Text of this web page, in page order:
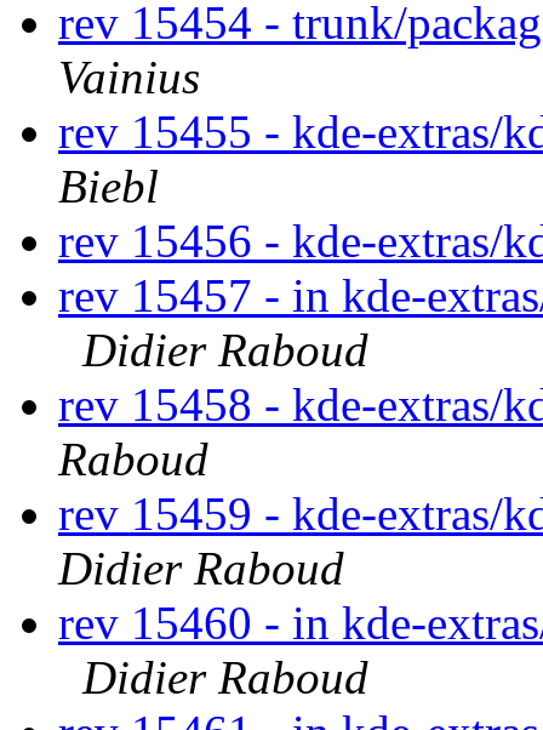
rev 15454 - trunk/
Vainius
rev 15455 - kde-extras/
Biebl
rev 15456 - kde-extras/
rev 15457 - in kde-
Didier Raboud
rev 15458 - kde-extras/
Raboud
rev 15459 - kde-extras/
Didier Raboud
rev 15460 - in kde-
Didier Raboud